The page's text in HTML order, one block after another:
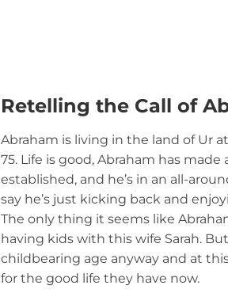
Retelling the Call of
Abraham is living in the land of Ur
75. Life is good, Abraham has made
established, and he’s in an all-
say he’s just kicking back and
The only thing it seems like
having kids with this wife Sarah.
childbearing age anyway and at
for the good life they have now.